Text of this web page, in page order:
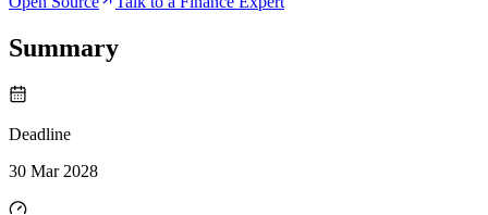
Summary
Deadline
30 Mar 2028